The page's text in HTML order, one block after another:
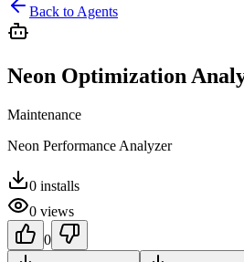
Back to Agents
Neon Optimization
Maintenance
Neon Performance Analyzer
0 installs
0 views
0